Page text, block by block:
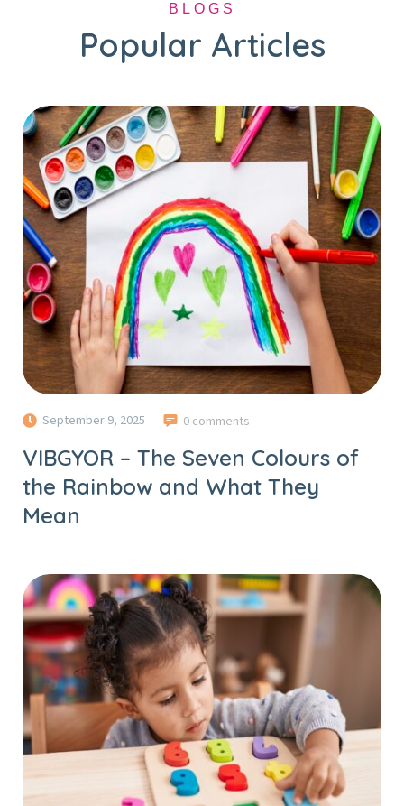
BLOGS
Popular Articles
September 9, 2025 0 comments
VIBGYOR – The Seven Colours of
the Rainbow and What They
Mean